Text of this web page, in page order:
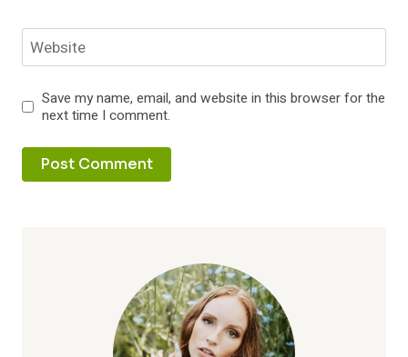
Website
Save my name, email, and website in this browser for the
next time I comment.